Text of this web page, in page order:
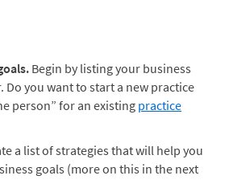
Begin by listing your business
Do you want to start a new practice
person” for an existing practice
a list of strategies that will help you
goals (more on this in the next